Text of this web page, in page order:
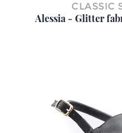
CLASSIC
Alessia - Glitter